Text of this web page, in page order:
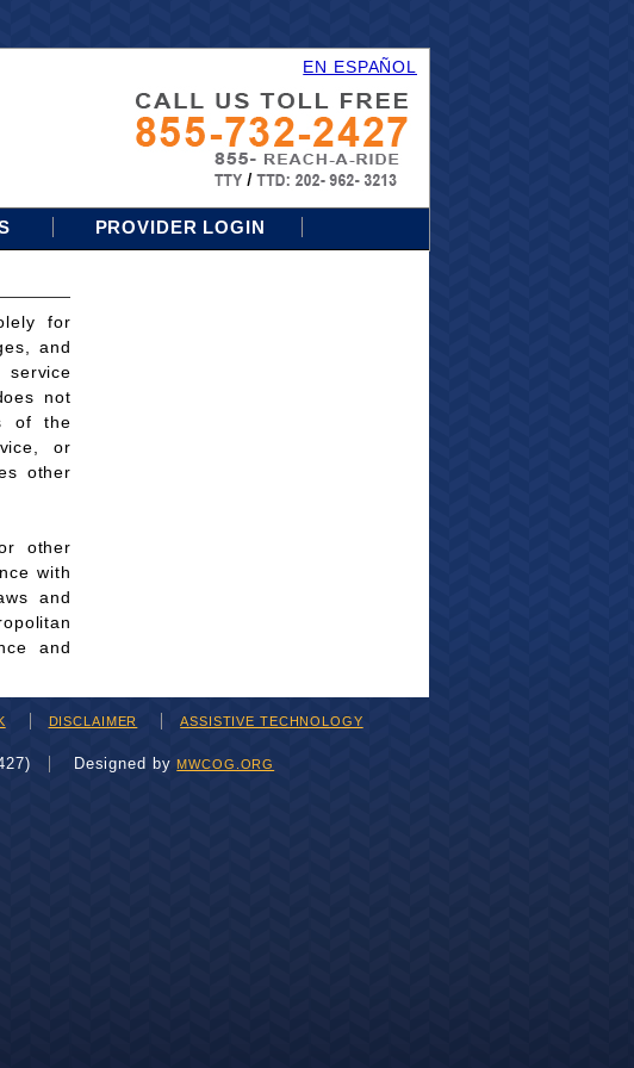
EN ESPAÑOL
PROVIDER LOGIN
for
and
service
not
of the
or
other
other
with
and
and
DISCLAIMER ASSISTIVE TECHNOLOGY
Designed by MWCOG.ORG